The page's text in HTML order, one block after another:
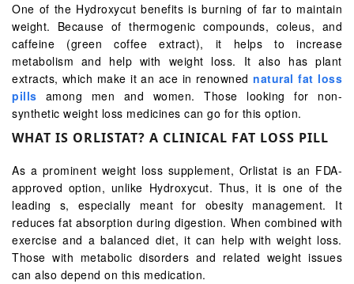
One of the Hydroxycut benefits is burning of far to maintain
weight. Because of thermogenic compounds, coleus, and
caffeine (green coffee extract), it helps to increase
metabolism and help with weight loss. It also has plant
extracts, which make it an ace in renownednatural fat loss
pills among men and women. Those looking for non-
synthetic weight loss medicines can go for this option.
WHAT IS ORLISTAT? A CLINICAL FAT LOSS PILL
As a prominent weight loss supplement, Orlistat is an FDA-
approved option, unlike Hydroxycut. Thus, it is one of the
leading s, especially meant for obesity management. It
reduces fat absorption during digestion. When combined with
exercise and a balanced diet, it can help with weight loss.
Those with metabolic disorders and related weight issues
can also depend on this medication.